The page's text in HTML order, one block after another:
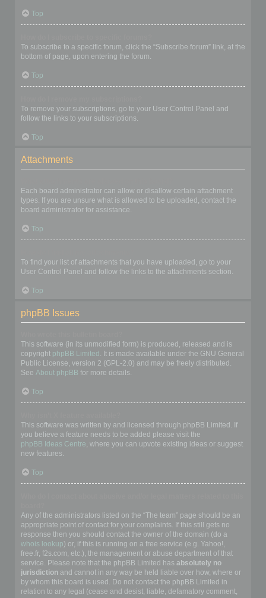
Top
To subscribe to a specific forum, click the “Subscribe forum” link, at the
bottom of page, upon entering the forum.
Top
To remove your subscriptions, go to your User Control Panel and
follow the links to your subscriptions.
Top
Attachments
Each board administrator can allow or disallow certain attachment
types. If you are unsure what is allowed to be uploaded, contact the
board administrator for assistance.
Top
To find your list of attachments that you have uploaded, go to your
User Control Panel and follow the links to the attachments section.
Top
phpBB Issues
This software (in its unmodified form) is produced, released and is
copyright phpBB Limited . It is made available under the GNU General
Public License, version 2 (GPL-2.0) and may be freely distributed.
See About phpBB for more details.
Top
This software was written by and licensed through phpBB Limited. If
you believe a feature needs to be added please visit the
phpBB Ideas Centre, where you can upvote existing ideas or suggest
new features.
Top
Any of the administrators listed on the “The team” page should be an
appropriate point of contact for your complaints. If this still gets no
response then you should contact the owner of the domain (do a
whois lookup) or, if this is running on a free service (e.g. Yahoo!,
free.fr, f2s.com, etc.), the management or abuse department of that
service. Please note that the phpBB Limited has absolutely no
jurisdiction and cannot in any way be held liable over how, where or
by whom this board is used. Do not contact the phpBB Limited in
relation to any legal (cease and desist, liable, defamatory comment,